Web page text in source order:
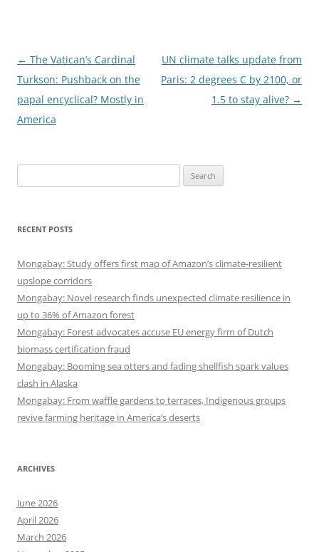
Post
navigation
← The Vatican’s Cardinal
Turkson: Pushback on the
papal encyclical? Mostly in
America
UN climate talks update from
Paris: 2 degrees C by 2100, or
1.5 to stay alive? →
for:
RECENT POSTS
Mongabay: Study offers first map of Amazon’s climate-resilient
upslope corridors
Mongabay: Novel research finds unexpected climate resilience in
up to 36% of Amazon forest
Mongabay: Forest advocates accuse EU energy firm of Dutch
biomass certification fraud
Mongabay: Booming sea otters and fading shellfish spark values
clash in Alaska
Mongabay: From waffle gardens to terraces, Indigenous groups
revive farming heritage in America’s deserts
ARCHIVES
June 2026
April 2026
March 2026